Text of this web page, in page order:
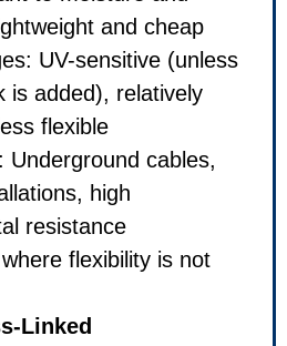
chemicals, lightweight and
Disadvantages: UV-
carbon black is added),
flammable, less flexible
Applications: Underground
outdoor installations, high
environmental resistance
applications where flexibility
XLPE (Cross-Linked